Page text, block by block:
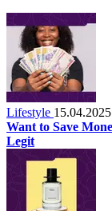
Lifestyle 15.04.2025
Want to Save
Legit